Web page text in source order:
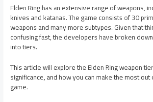
Elden Ring has an extensive range of weapons,
knives and katanas. The game consists of 30
weapons and many more subtypes. Given that
confusing fast, the developers have broken
into tiers.
This article will explore the Elden Ring weapon
significance, and how you can make the most
game.